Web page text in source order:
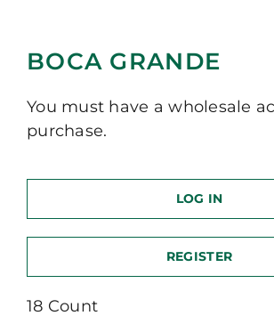
BOCA GRANDE
You must have a wholesale
purchase.
LOG IN
REGISTER
18 Count